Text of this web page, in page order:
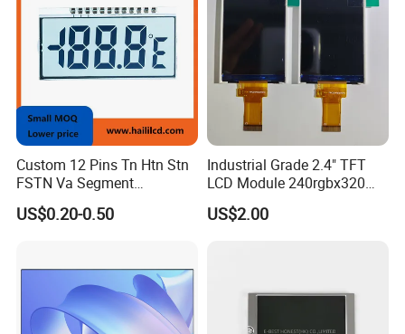
Custom 12 Pins Tn Htn Stn
FSTN Va Segment
Monochrome LCD Screen/
LCD Panel/ LCD Display for
Display Factory
US$0.20-0.50
Industrial Grade 2.4" TFT
LCD Module 240rgbx320
Resolution 1200: 1 Contrast
Ratio -10° C~60° C
US$2.00